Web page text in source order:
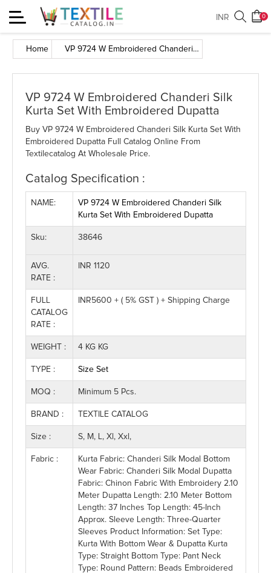
Toggle
navigation
0
INR
Home VP 9724 W Embroidered Chanderi Silk Kurta Set With Embroidered Dupatta
VP 9724 W Embroidered Chanderi Silk
Kurta Set With Embroidered Dupatta
Buy VP 9724 W Embroidered Chanderi Silk Kurta Set With
Embroidered Dupatta Full Catalog Online From
Textilecatalog At Wholesale Price.
Catalog Specification :
NAME:
VP 9724 W Embroidered Chanderi Silk
Kurta Set With Embroidered Dupatta
Sku: 38646
AVG.
RATE :
INR 1120
FULL
CATALOG
RATE :
INR5600 + ( 5% GST ) + Shipping Charge
WEIGHT : 4 KG KG
TYPE : Size Set
MOQ : Minimum 5 Pcs.
BRAND : TEXTILE CATALOG
Size : S, M, L, Xl, Xxl,
Fabric :
Kurta Fabric: Chanderi Silk Modal Bottom
Wear Fabric: Chanderi Silk Modal Dupatta
Fabric: Chinon Fabric With Embroidery 2.10
Meter Dupatta Length: 2.10 Meter Bottom
Length: 37 Inches Top Length: 45-Inch
Approx. Sleeve Length: Three-Quarter
Sleeves Product Information: Set Type:
Kurta With Bottom Wear & Dupatta Kurta
Type: Straight Bottom Type: Pant Neck
Type: Round Pattern: Beads Embroidered